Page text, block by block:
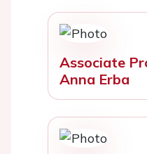
Associate
Anna Erba